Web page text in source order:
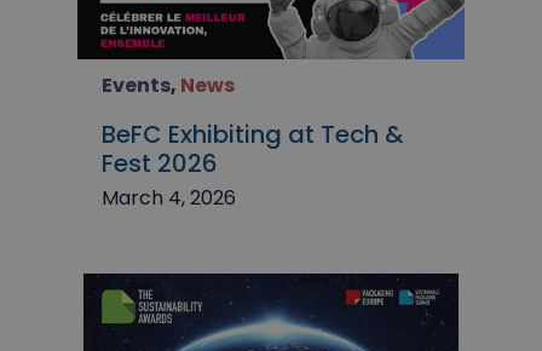
Events, News
BeFC Exhibiting at Tech &
Fest 2026
March 4, 2026